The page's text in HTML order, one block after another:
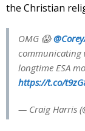
the Christian
OMG 😱
communicating
longtime ESA
https://t.co/
— Craig Harris